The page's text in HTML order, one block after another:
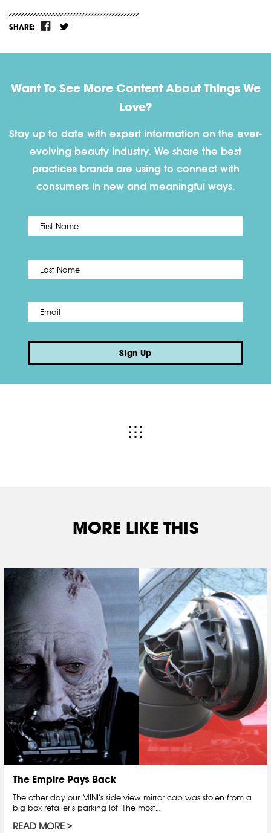
SHARE:
Want To See More Content About Things We
Love?
Stay up to date with expert information on the ever-
evolving beauty industry. We share the best
practices brands are using to connect with
consumers in new and meaningful ways.
Name *
Email *
Sign Up
MORE LIKE THIS
The Empire Pays Back
The other day our MINI’s side view mirror cap was stolen from a
big box retailer’s parking lot. The most…
READ MORE